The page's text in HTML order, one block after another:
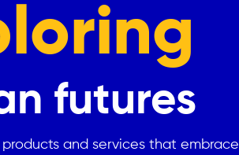
futures
and services that embrace